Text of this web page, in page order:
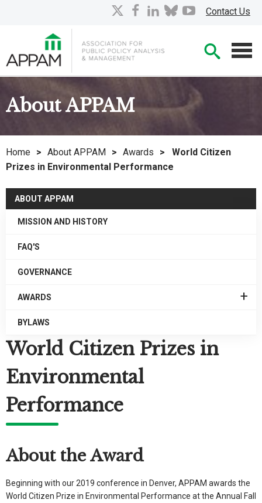
Contact Us
facebook
linkedin
bluesky
youtube
About APPAM
Home > About APPAM > Awards >
World Citizen
Prizes in Environmental Performance
ABOUT APPAM
MISSION AND HISTORY
FAQ'S
GOVERNANCE
AWARDS
BYLAWS
World Citizen Prizes in
Environmental
Performance
About the Award
Beginning with our 2019 conference in Denver, APPAM awards the
World Citizen Prize in Environmental Performance at the Annual Fall